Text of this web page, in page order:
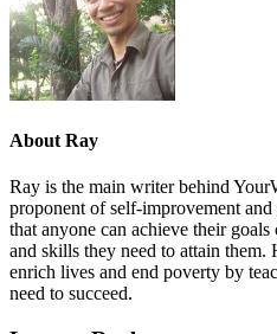
About Ray
Ray is the main writer behind
proponent of self-improvement
that anyone can achieve their
and skills they need to attain them.
enrich lives and end poverty by
need to succeed.